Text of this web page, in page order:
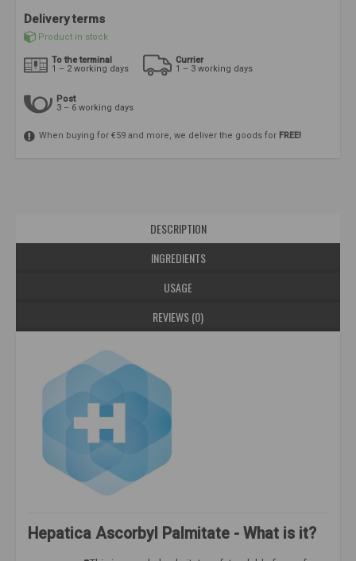
Delivery terms
Product in stock
To the terminal
1 – 2 working days
Currier
1 – 3 working days
Post
3 – 6 working days
When buying for €59 and more, we deliver the goods for FREE!
DESCRIPTION
INGREDIENTS
USAGE
REVIEWS (0)
Hepatica Ascorbyl Palmitate - What is it?